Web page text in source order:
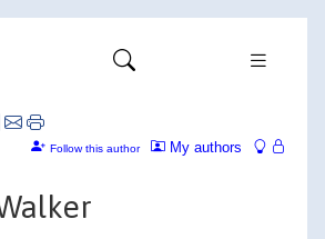
My authors
Follow this author